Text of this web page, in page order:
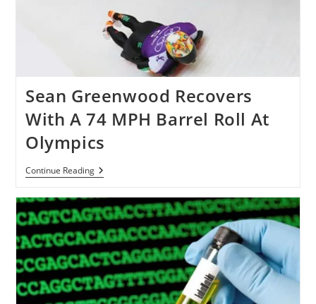
Sean Greenwood Recovers
With A 74 MPH Barrel Roll At
Olympics
Continue ReadingSean
Greenwood
With
A
74
MPH
Barrel
Roll
At
Olympics